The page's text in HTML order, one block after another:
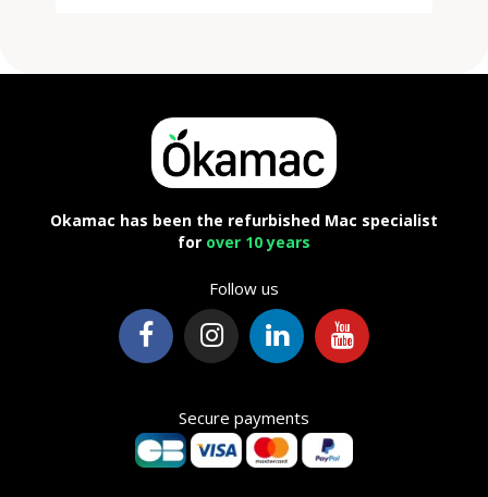
Okamac has been the refurbished Mac specialist
for over 10 years
Follow us
Secure payments